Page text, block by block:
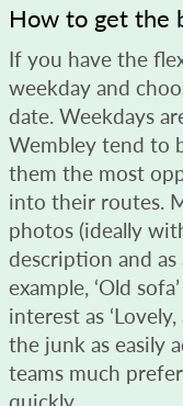
How to get the
If you have the
weekday and
date. Weekdays
Wembley tend to
them the most
into their routes.
photos (ideally
description and
example, ‘Old
interest as
the junk as easily
teams much
quickly.